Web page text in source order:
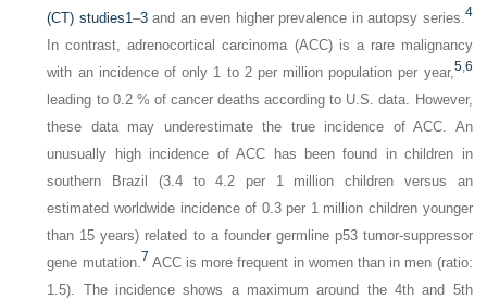
(CT) studies1–3and an even higher prevalence in autopsy series.4
In contrast, adrenocortical carcinoma (ACC) is a rare malignancy
with an incidence of only 1 to 2 per million population per year,5, 6
leading to 0.2 % of cancer deaths according to U.S. data. However,
these data may underestimate the true incidence of ACC. An
unusually high incidence of ACC has been found in children in
southern Brazil (3.4 to 4.2 per 1 million children versus an
estimated worldwide incidence of 0.3 per 1 million children younger
than 15 years) related to a founder germline p53 tumor-suppressor
gene mutation.7 ACC is more frequent in women than in men (ratio:
1.5). The incidence shows a maximum around the 4th and 5th